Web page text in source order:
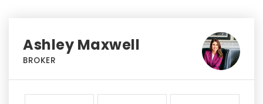
Ashley Maxwell
BROKER